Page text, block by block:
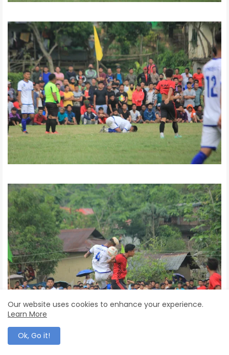
Our website uses cookies to enhance your experience.
Learn More
Ok, Go it!